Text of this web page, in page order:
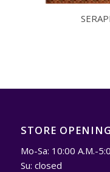
STORE
Mo-Sa: 10:00 A.M.-
Su: closed